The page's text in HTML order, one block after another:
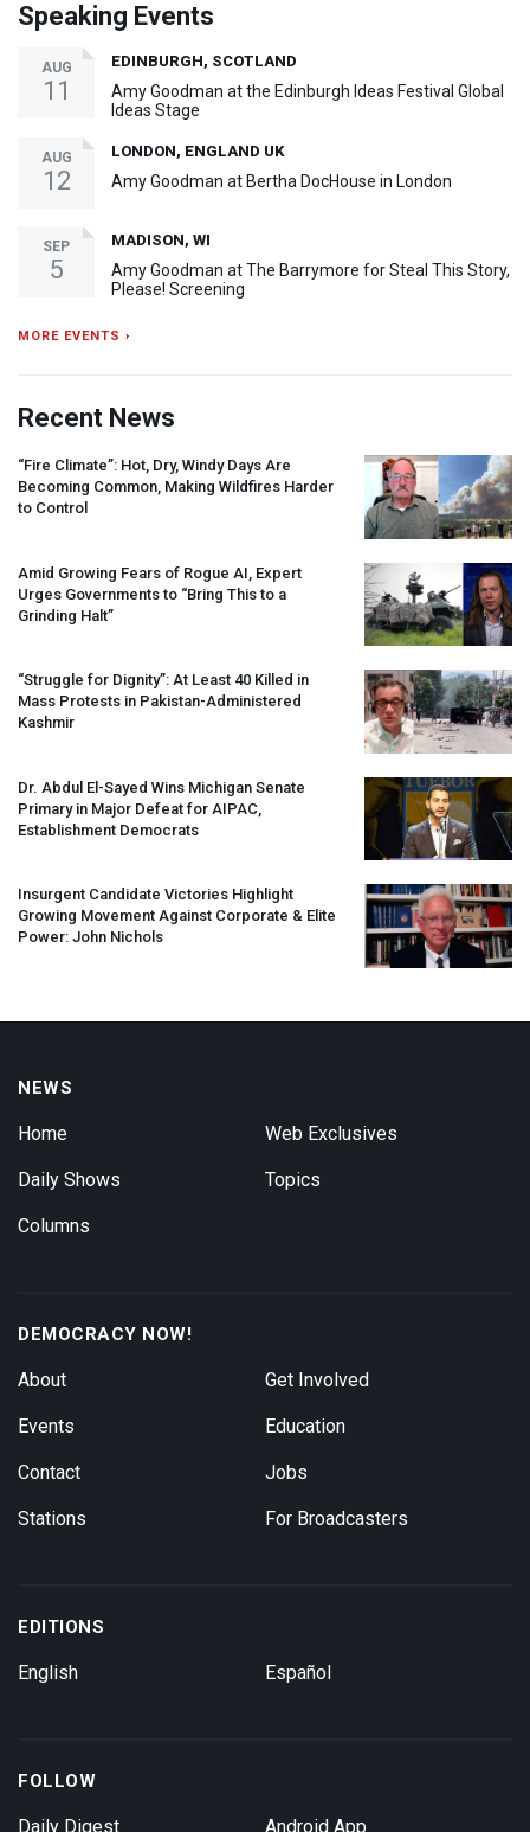
Speaking Events
AUG
11
EDINBURGH, SCOTLAND
Amy Goodman at the Edinburgh Ideas Festival Global
Ideas Stage
AUG
12
LONDON, ENGLAND UK
Amy Goodman at Bertha DocHouse in London
SEP
5
MADISON, WI
Amy Goodman at The Barrymore for Steal This Story,
Please! Screening
MORE EVENTS ›
Recent News
“Fire Climate”: Hot, Dry, Windy Days Are
Becoming Common, Making Wildfires Harder
to Control
Amid Growing Fears of Rogue AI, Expert
Urges Governments to “Bring This to a
Grinding Halt”
“Struggle for Dignity”: At Least 40 Killed in
Mass Protests in Pakistan-Administered
Kashmir
Dr. Abdul El-Sayed Wins Michigan Senate
Primary in Major Defeat for AIPAC
Establishment Democrats
Insurgent Candidate Victories Highlight
Growing Movement Against Corporate & Elite
Power: John Nichols
NEWS
Home
Daily Shows
Columns
Web Exclusives
Topics
DEMOCRACY NOW!
About
Events
Contact
Stations
Get Involved
Education
Jobs
For Broadcasters
EDITIONS
English Español
FOLLOW
Daily Digest Android App